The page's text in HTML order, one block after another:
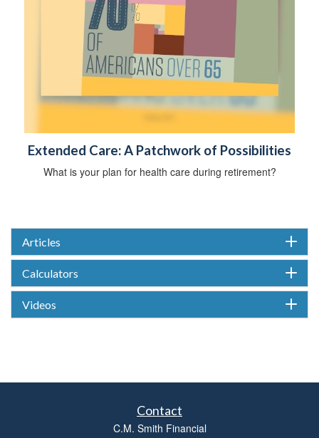
Extended Care: A Patchwork of Possibilities
What is your plan for health care during retirement?
Articles
Calculators
Videos
Contact
C.M. Smith Financial